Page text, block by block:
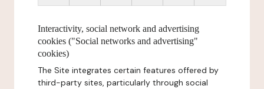
Interactivity, social network and advertising
cookies ("Social networks and advertising"
cookies)
The Site integrates certain features offered by
third-party sites, particularly through social